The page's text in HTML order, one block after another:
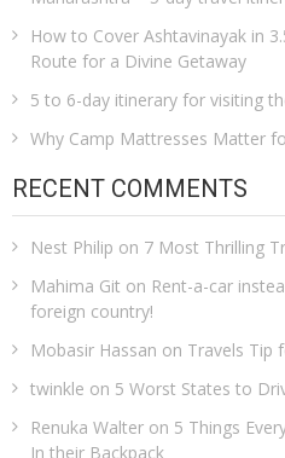
How to Cover Ashtavinayak in
Route for a Divine Getaway
5 to 6-day itinerary for visiting
Why Camp Mattresses Matter
RECENT COMMENTS
Nest Philip on 7 Most Thrilling
Mahima Git on Rent-a-car
foreign country!
Mobasir Hassan on Travels Tip
twinkle on 5 Worst States to
Renuka Walter on 5 Things
In their Backpack